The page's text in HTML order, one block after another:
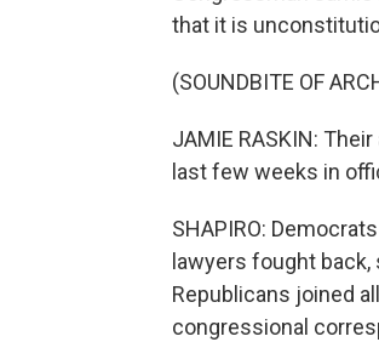
that it is
(SOUNDBITE OF
JAMIE RASKIN:
last few weeks in
SHAPIRO:
lawyers fought
Republicans joined
congressional